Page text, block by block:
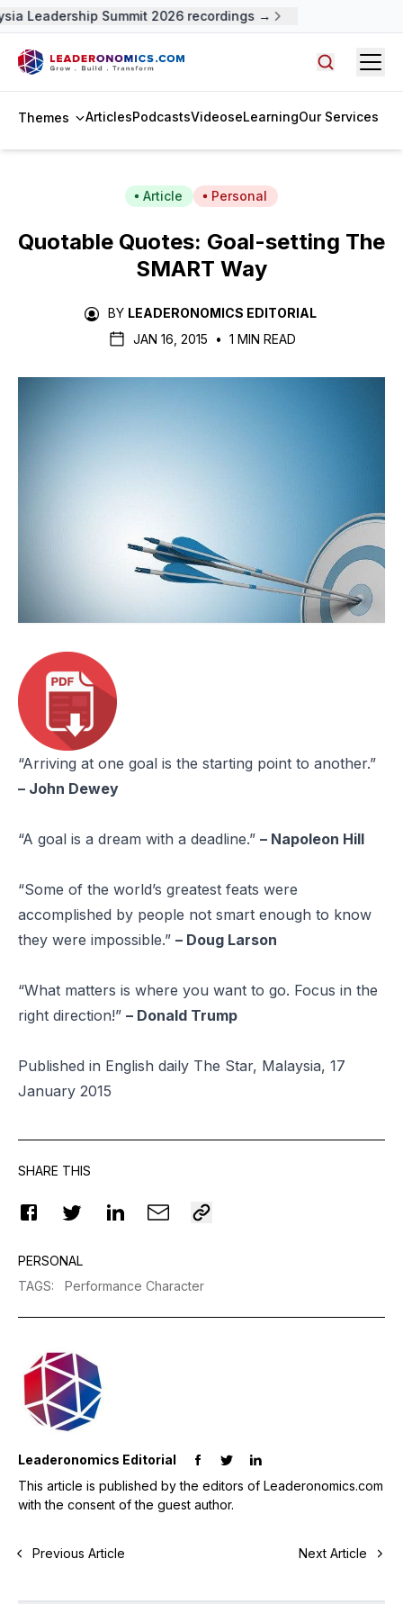
Leadership Summit 2026 recordings →
Themes ArticlesPodcastsVideoseLearningOur Services
Article Personal
Quotable Quotes: Goal-setting The
SMART Way
BY LEADERONOMICS EDITORIAL
JAN 16, 2015
• 1 MIN READ
“Arriving at one goal is the starting point to another.”
– John Dewey
“A goal is a dream with a deadline.” – Napoleon Hill
“Some of the world’s greatest feats were
accomplished by people not smart enough to know
they were impossible.” – Doug Larson
“What matters is where you want to go. Focus in the
right direction!” – Donald Trump
Published in English daily The Star, Malaysia, 17
January 2015
SHARE THIS
PERSONAL
TAGS: Performance Character
Leaderonomics Editorial
This article is published by the editors of Leaderonomics.com
with the consent of the guest author.
Previous Article Next Article